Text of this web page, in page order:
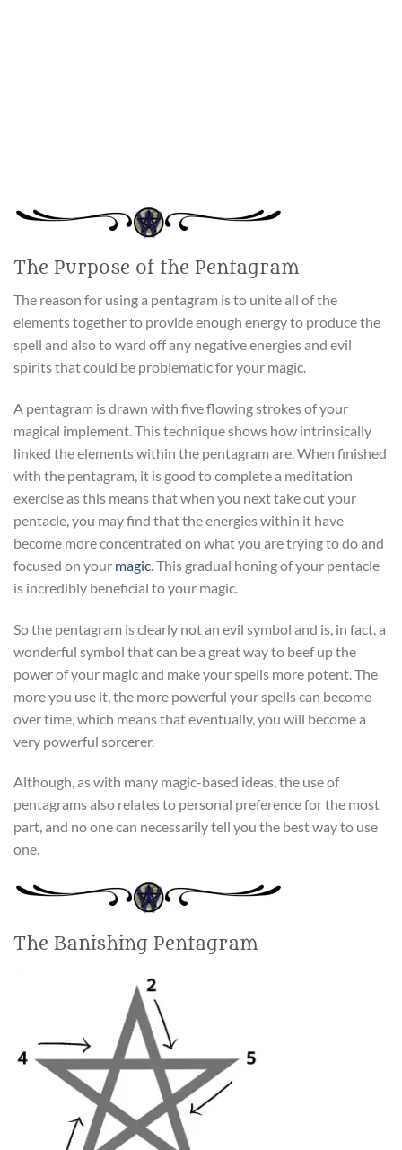
The Purpose of the Pentagram
The reason for using a pentagram is to unite all of the
elements together to provide enough energy to produce the
spell and also to ward off any negative energies and evil
spirits that could be problematic for your magic.
A pentagram is drawn with five flowing strokes of your
magical implement. This technique shows how intrinsically
linked the elements within the pentagram are. When finished
with the pentagram, it is good to complete a meditation
exercise as this means that when you next take out your
pentacle, you may find that the energies within it have
become more concentrated on what you are trying to do and
focused on your magic. This gradual honing of your pentacle
is incredibly beneficial to your magic.
So the pentagram is clearly not an evil symbol and is, in fact, a
wonderful symbol that can be a great way to beef up the
power of your magic and make your spells more potent. The
more you use it, the more powerful your spells can become
over time, which means that eventually, you will become a
very powerful sorcerer.
Although, as with many magic-based ideas, the use of
pentagrams also relates to personal preference for the most
part, and no one can necessarily tell you the best way to use
one.
The Banishing Pentagram